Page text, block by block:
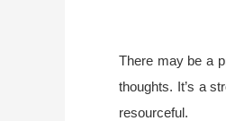
There may be a
thoughts. It’s a
resourceful.